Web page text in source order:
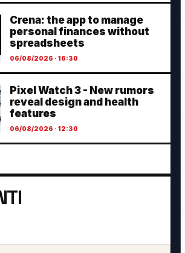
Crena: the app to manage
personal finances without
spreadsheets
06/08/2026 · 16:30
Pixel Watch 3 - New rumors
reveal design and health
features
06/08/2026 · 12:30